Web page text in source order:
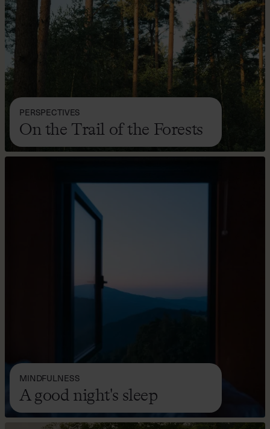
PERSPECTIVES
On the Trail of the Forests
MINDFULNESS
A good night's sleep